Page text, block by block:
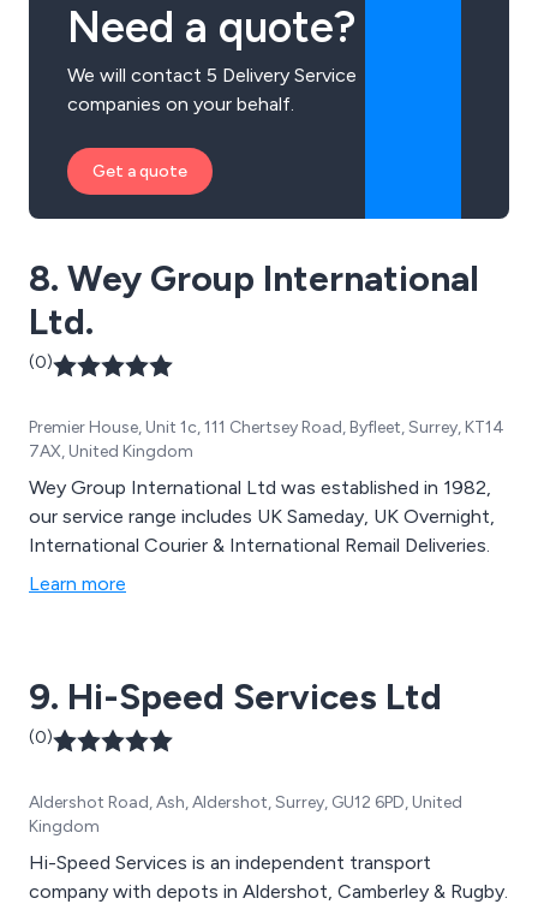
Need a quote?
We will contact 5 Delivery Service
companies on your behalf.
Get a quote
8. Wey Group International
Ltd.
(0)
Premier House, Unit 1c, 111 Chertsey Road, Byfleet, Surrey, KT14
7AX, United Kingdom
Wey Group International Ltd was established in 1982,
our service range includes UK Sameday, UK Overnight,
International Courier & International Remail Deliveries.
Learn more
9. Hi-Speed Services Ltd
(0)
Aldershot Road, Ash, Aldershot, Surrey, GU12 6PD, United
Kingdom
Hi-Speed Services is an independent transport
company with depots in Aldershot, Camberley & Rugby.